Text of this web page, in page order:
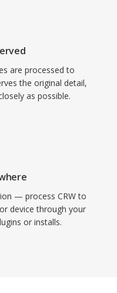
are processed to
the original detail,
as possible.
— process CRW to
device through your
or installs.